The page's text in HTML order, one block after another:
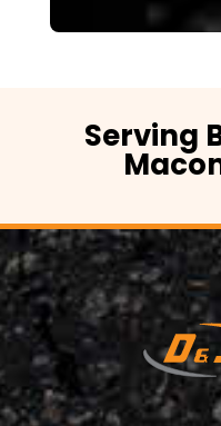
Serving